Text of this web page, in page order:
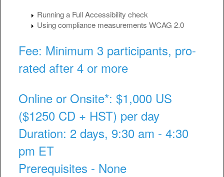
Running a Full Accessibility check
Using compliance measurements WCAG 2.0
Fee: Minimum 3 participants, pro-
rated after 4 or more
Online or Onsite*: $1,000 US
($1250 CD + HST) per day
Duration: 2 days, 9:30 am - 4:30
pm ET
Prerequisites - None